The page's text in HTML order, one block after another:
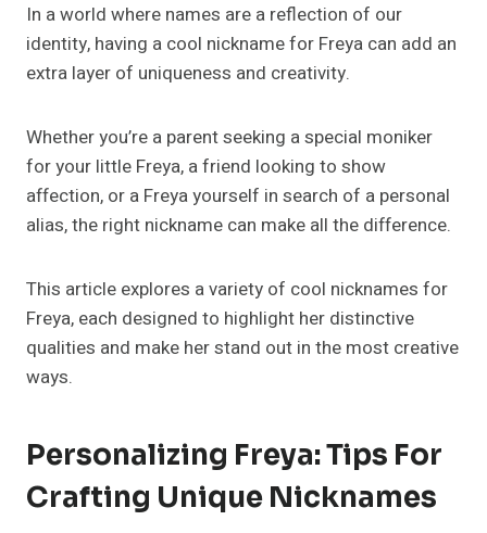
In a world where names are a reflection of our
identity, having a cool nickname for Freya can add an
extra layer of uniqueness and creativity.
Whether you’re a parent seeking a special moniker
for your little Freya, a friend looking to show
affection, or a Freya yourself in search of a personal
alias, the right nickname can make all the difference.
This article explores a variety of cool nicknames for
Freya, each designed to highlight her distinctive
qualities and make her stand out in the most creative
ways.
Personalizing Freya: Tips For
Crafting Unique Nicknames